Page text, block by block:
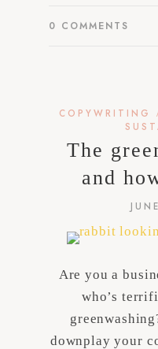
0 COMMENTS
COPYWRITING
The
and
Are you a
who’s
downplay your